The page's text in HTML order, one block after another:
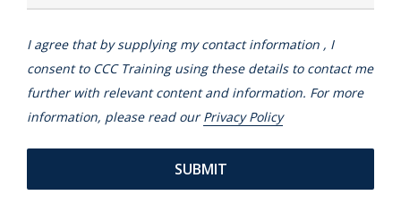
I agree that by supplying my contact information , I
consent to CCC Training using these details to contact me
further with relevant content and information. For more
information, please read ourPrivacy Policy